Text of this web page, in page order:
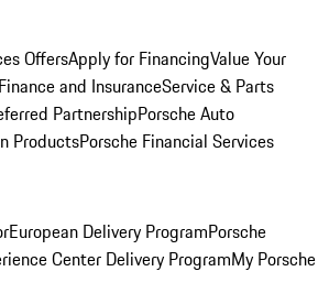
OffersApply for FinancingValue Your
Finance and InsuranceService & Parts
PartnershipPorsche Auto
ProductsPorsche Financial Services
European Delivery ProgramPorsche
Center Delivery ProgramMy Porsche